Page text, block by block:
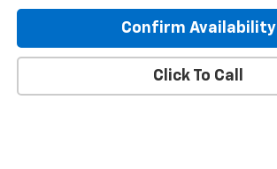
Confirm Availability
Click To Call